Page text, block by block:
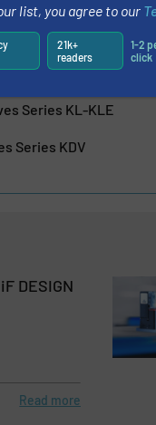
Control: Camozzi
ASX Angle Seat Valves
Series KL-KLE
Series KDV
DESIGN
Read more
list, you agree to our
21k+
readers
1-2
click